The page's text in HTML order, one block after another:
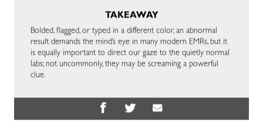
TAKEAWAY
Bolded, flagged, or typed in a different color, an abnormal
result demands the mind’s eye in many modern EMRs, but it
is equally important to direct our gaze to the quietly normal
labs; not uncommonly, they may be screaming a powerful
clue.